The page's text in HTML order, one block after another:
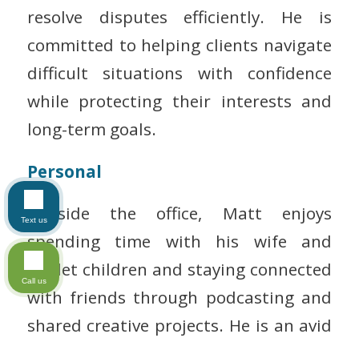
resolve disputes efficiently. He is
committed to helping clients navigate
difficult situations with confidence
while protecting their interests and
long-term goals.
Personal
Outside the office, Matt enjoys
spending time with his wife and
triplet children and staying connected
with friends through podcasting and
shared creative projects. He is an avid
Text us
Call us